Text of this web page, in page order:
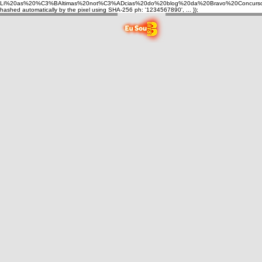
hashed automatically by the pixel using SHA-256 ph: '1234567890', ... });